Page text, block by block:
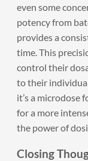
even some
potency from
provides a
time. This
control their
to their
it’s a microdose
for a more
the power of
Closing